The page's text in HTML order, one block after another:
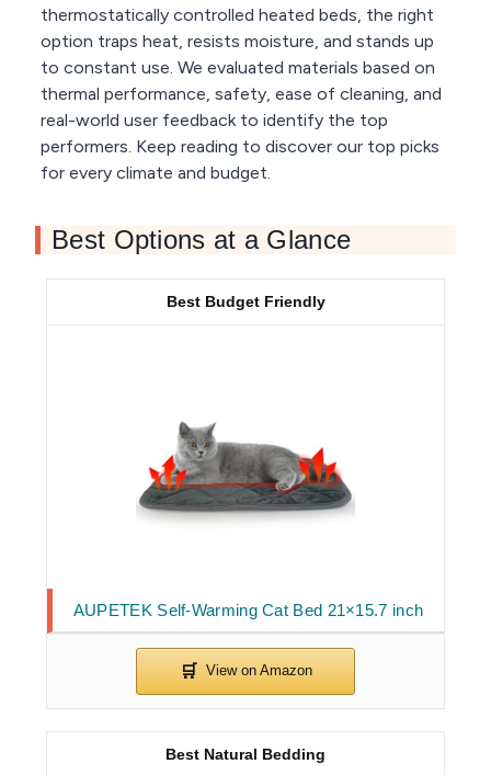
thermostatically controlled heated beds, the right
option traps heat, resists moisture, and stands up
to constant use. We evaluated materials based on
thermal performance, safety, ease of cleaning, and
real-world user feedback to identify the top
performers. Keep reading to discover our top picks
for every climate and budget.
Best Options at a Glance
AUPETEK Self-Warming Cat Bed 21×15.7 inch
Best Budget Friendly
Best Natural Bedding